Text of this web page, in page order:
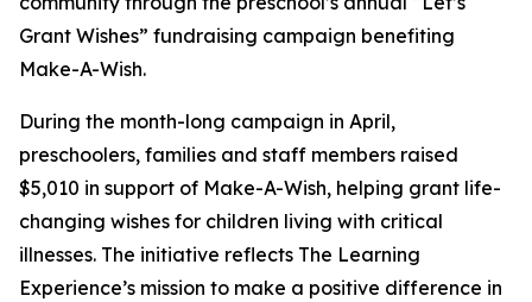
Grant Wishes” fundraising campaign benefiting
Make-A-Wish.
During the month-long campaign in April,
preschoolers, families and staff members raised
$5,010 in support of Make-A-Wish, helping grant life-
changing wishes for children living with critical
illnesses. The initiative reflects The Learning
Experience’s mission to make a positive difference in